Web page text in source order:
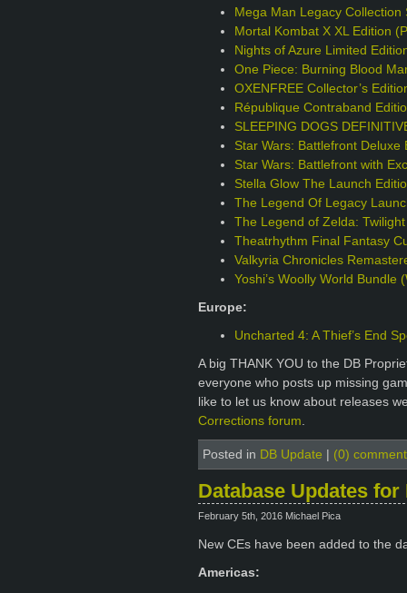
Mega Man Legacy Collection
Mortal Kombat X XL Edition
Nights of Azure Limited
One Piece: Burning Blood
OXENFREE Collector’s
République Contraband
SLEEPING DOGS
Star Wars: Battlefront Deluxe
Star Wars: Battlefront with
Stella Glow The Launch
The Legend Of Legacy
The Legend of Zelda:
Theatrhythm Final Fantasy
Valkyria Chronicles
Yoshi’s Woolly World Bundle
Europe:
Uncharted 4: A Thief’s End
A big THANK YOU to the DB
everyone who posts up missing
like to let us know about releases
Corrections forum.
Posted in DB Update (0)
Database Updates
February 5th, 2016 Michael Pica
New CEs have been added to the
Americas: